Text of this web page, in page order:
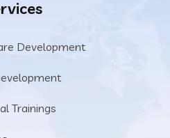
Development
Trainings